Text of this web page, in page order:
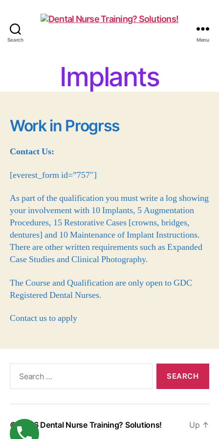
Search Menu
Implants
Work in Progrss
Contact Us:
[everest_form id=”757″]
As part of the qualification you must write a log showing
your involvement with 10 Implants, 5 Augmentation
Procedures, 15 Restorative Cases [crowns, bridges,
dentures] and 10 Maintenance of Implant Instructions.
There are other written requirements such as Expanded
Case Studies and Clinical Photography.
The Course and Qualification are only open to GDC
Registered Dental Nurses.
Contact us to apply
© 2026 Dental Nurse Training? Solutions! Up ↑